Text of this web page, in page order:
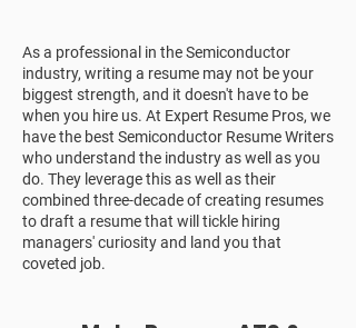
As a professional in the Semiconductor
industry, writing a resume may not be your
biggest strength, and it doesn't have to be
when you hire us. At Expert Resume Pros, we
have the best Semiconductor Resume Writers
who understand the industry as well as you
do. They leverage this as well as their
combined three-decade of creating resumes
to draft a resume that will tickle hiring
managers' curiosity and land you that
coveted job.